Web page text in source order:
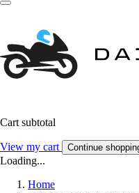
Cart subtotal
View my cart Continue
Loading...
Home